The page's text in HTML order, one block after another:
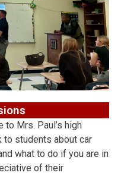
to Mrs. Paul’s high
to students about car
what to do if you are in
of their